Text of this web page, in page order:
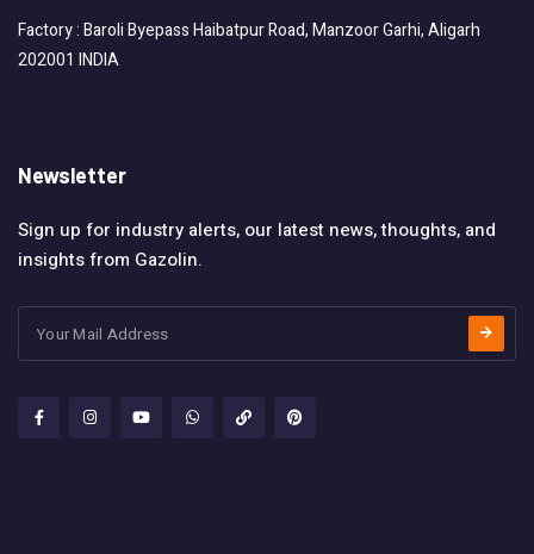
Factory : Baroli Byepass Haibatpur Road, Manzoor Garhi, Aligarh
202001 INDIA
Newsletter
Sign up for industry alerts, our latest news, thoughts, and
insights from Gazolin.